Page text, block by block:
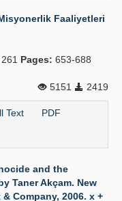
Faaliyetleri
Pages: 653-688
5151
2419
Text PDF
and the
Taner Akçam. New
Company, 2006. x +